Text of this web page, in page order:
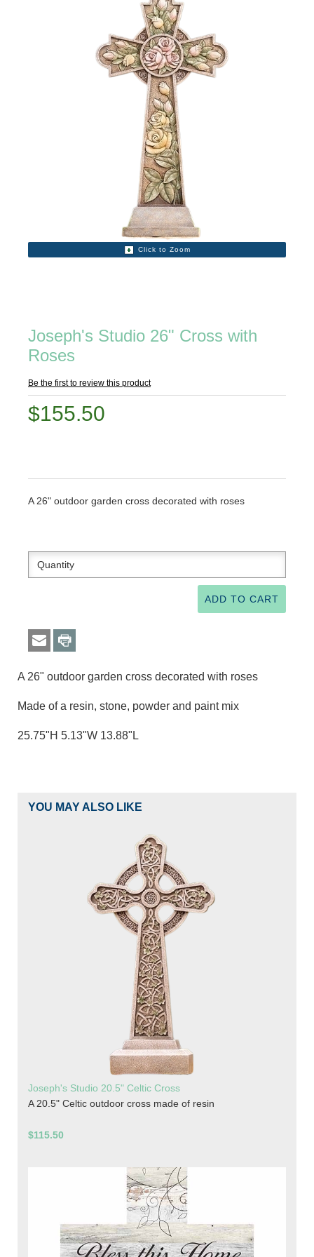
Click to Zoom
Joseph's Studio 26" Cross with
Roses
Be the first to review this product
$155.50
A 26" outdoor garden cross decorated with roses
A 26" outdoor garden cross decorated with roses
Made of a resin, stone, powder and paint mix
25.75"H 5.13"W 13.88"L
YOU MAY ALSO LIKE
Joseph's Studio 20.5" Celtic Cross
A 20.5" Celtic outdoor cross made of resin
$115.50